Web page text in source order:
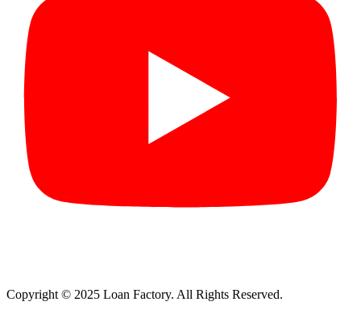
Copyright © 2025 Loan Factory. All Rights Reserved.